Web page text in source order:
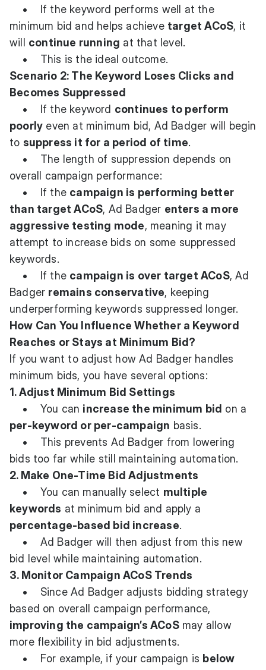
• If the keyword performs well at the
minimum bid and helps achieve target ACoS, it
will continue running at that level.
• This is the ideal outcome.
Scenario 2: The Keyword Loses Clicks and
Becomes Suppressed
• If the keyword continues to perform
poorly even at minimum bid, Ad Badger will begin
to suppress it for a period of time.
• The length of suppression depends on
overall campaign performance:
• If the campaign is performing better
than target ACoS, Ad Badger enters a more
aggressive testing mode, meaning it may
attempt to increase bids on some suppressed
keywords.
• If the campaign is over target ACoS, Ad
Badger remains conservative, keeping
underperforming keywords suppressed longer.
How Can You Influence Whether a Keyword
Reaches or Stays at Minimum Bid?
If you want to adjust how Ad Badger handles
minimum bids, you have several options:
1. Adjust Minimum Bid Settings
• You can increase the minimum bid on a
per-keyword or per-campaign basis.
• This prevents Ad Badger from lowering
bids too far while still maintaining automation.
2. Make One-Time Bid Adjustments
• You can manually select multiple
keywords at minimum bid and apply a
percentage-based bid increase.
• Ad Badger will then adjust from this new
bid level while maintaining automation.
3. Monitor Campaign ACoS Trends
• Since Ad Badger adjusts bidding strategy
based on overall campaign performance,
improving the campaign’s ACoSmay allow
more flexibility in bid adjustments.
• For example, if your campaign is below